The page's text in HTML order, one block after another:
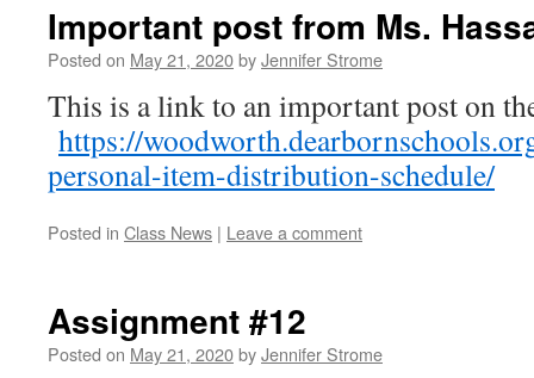
Important post from Ms.
Posted on May 21, 2020byJennifer Strome
This is a link to an important post on
https://
personal-item-distribution-schedule/
Posted in Class News | Leave a comment
Assignment #12
Posted on May 21, 2020byJennifer Strome